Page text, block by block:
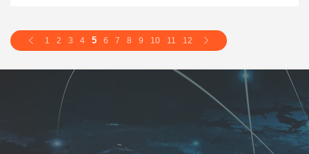
1 2 3 4 5 6 7 8 9 10 11 12